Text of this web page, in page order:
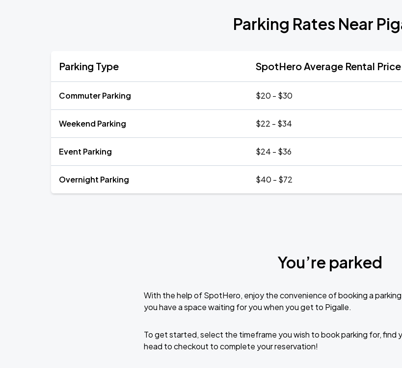
Parking Rates Near
Parking Type SpotHero Average Rental Price
Commuter Parking $20 - $30
Weekend Parking $22 - $34
Event Parking $24 - $36
Overnight Parking $40 - $72
You’re parked
With the help of SpotHero, enjoy the convenience of booking a
you have a space waiting for you when you get to Pigalle.
To get started, select the timeframe you wish to book parking for, find
head to checkout to complete your reservation!